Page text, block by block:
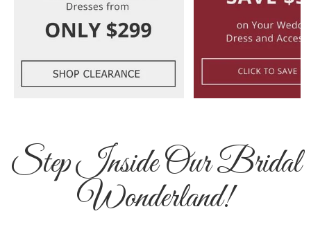
Step Inside Our Bridal
Wonderland!